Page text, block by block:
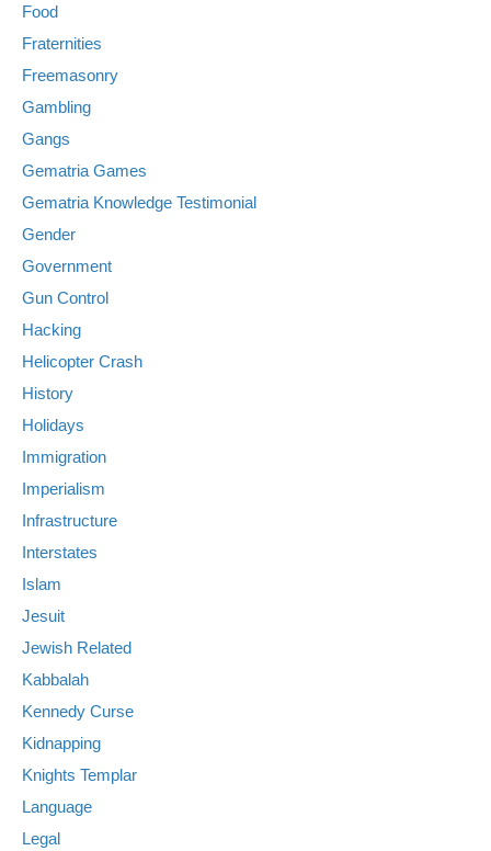
Food
Fraternities
Freemasonry
Gambling
Gangs
Gematria Games
Gematria Knowledge Testimonial
Gender
Government
Gun Control
Hacking
Helicopter Crash
History
Holidays
Immigration
Imperialism
Infrastructure
Interstates
Islam
Jesuit
Jewish Related
Kabbalah
Kennedy Curse
Kidnapping
Knights Templar
Language
Legal